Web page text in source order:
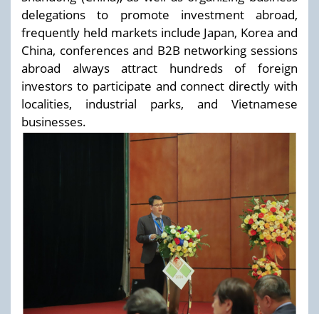
delegations to promote investment abroad,
frequently held markets include Japan, Korea and
China, conferences and B2B networking sessions
abroad always attract hundreds of foreign
investors to participate and connect directly with
localities, industrial parks, and Vietnamese
businesses.